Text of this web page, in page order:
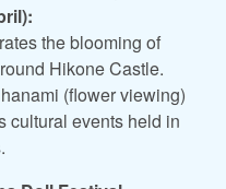
the blooming of
Hikone Castle.
(flower viewing)
cultural events held in